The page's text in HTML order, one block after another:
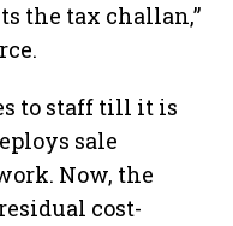
the tax challan,”
to staff till it is
sale
Now, the
cost-